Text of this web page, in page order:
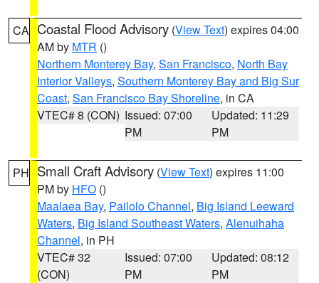
CA Coastal Flood Advisory (View Text) expires 04:00
AM by MTR ()
Northern Monterey Bay, San Francisco, North Bay
Interior Valleys, Southern Monterey Bay and Big Sur
Coast, San Francisco Bay Shoreline, in CA
VTEC# 8 (CON) Issued: 07:00
PM
Updated: 11:29
PM
PH Small Craft Advisory (View Text) expires 11:00
PM by HFO ()
Maalaea Bay, Pailolo Channel, Big Island Leeward
Waters, Big Island Southeast Waters, Alenuihaha
Channel, in PH
VTEC# 32
(CON)
Issued: 07:00
PM
Updated: 08:12
PM